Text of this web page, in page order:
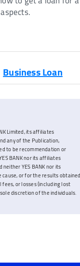
Business Loan
Limited, its affiliates
any of the Publication,
to be recommendation or
BANK nor its affiliates
YES BANK nor its
or for the results obtained
or losses (including lost
discretion of the individuals.